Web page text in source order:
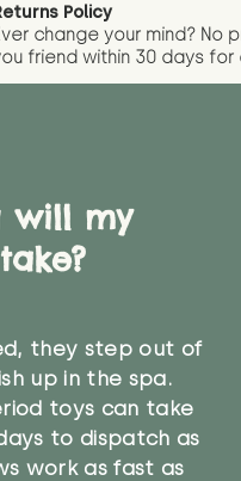
Policy
change your mind? No
friend within 30 days for
will my
they step out of
up in the spa.
toys can take
to dispatch as
work as fast as